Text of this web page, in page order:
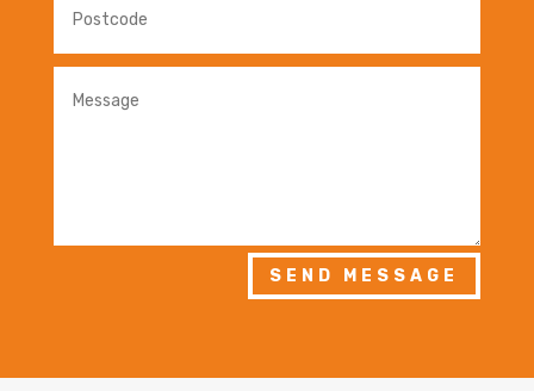
SEND MESSAGE